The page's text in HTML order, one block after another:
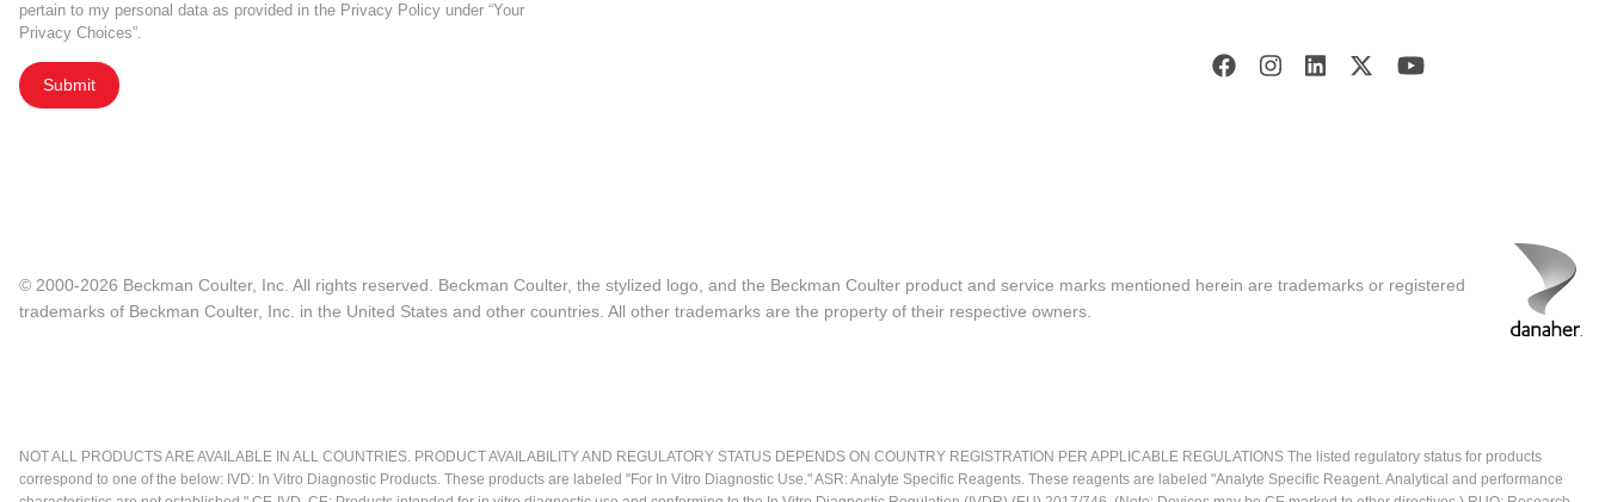
pertain to my personal data as provided in the Privacy Policy under “Your
Privacy Choices”.
Submit
© 2000-2026 Beckman Coulter, Inc. All rights reserved. Beckman Coulter, the stylized logo, and the Beckman Coulter product and service marks mentioned herein are trademarks or registered
trademarks of Beckman Coulter, Inc. in the United States and other countries. All other trademarks are the property of their respective owners.
NOT ALL PRODUCTS ARE AVAILABLE IN ALL COUNTRIES. PRODUCT AVAILABILITY AND REGULATORY STATUS DEPENDS ON COUNTRY REGISTRATION PER APPLICABLE REGULATIONS The listed regulatory status for products
correspond to one of the below: IVD: In Vitro Diagnostic Products. These products are labeled "For In Vitro Diagnostic Use." ASR: Analyte Specific Reagents. These reagents are labeled "Analyte Specific Reagent. Analytical and performance